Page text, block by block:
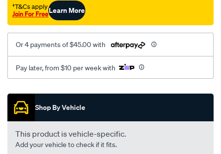
5-
8/SPO2229460.html
†T&Cs apply
Join For FreeLearn More
Or 4 payments of $45.00 with
Pay later, from $10 per week with
Promotions
Shop By Vehicle
This product is vehicle-specific.
Add your vehicle to check if it fits.